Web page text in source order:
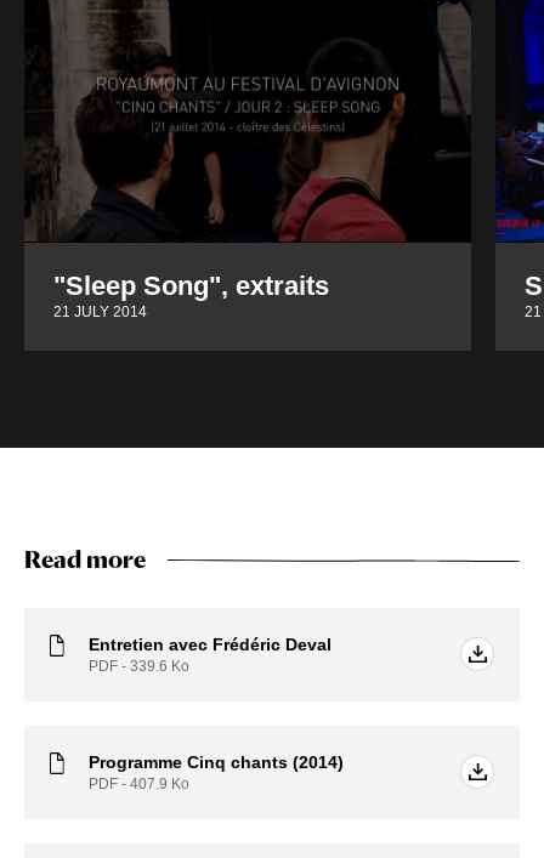
"Sleep Song", extraits
21 JULY 2014 21
Read more
Entretien avec Frédéric Deval
PDF - 339.6 Ko
Programme Cinq chants (2014)
PDF - 407.9 Ko